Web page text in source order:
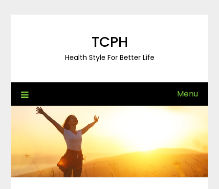
TCPH
Health Style For Better Life
Menu